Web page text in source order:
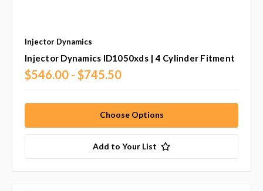
Injector Dynamics
Injector Dynamics ID1050xds | 4 Cylinder Fitment
$546.00 - $745.50
Choose Options
Add to Your List